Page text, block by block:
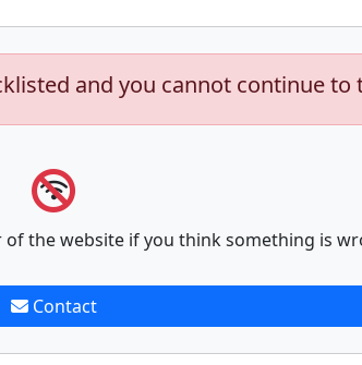
and you cannot continue to
the website if you think something is
Contact